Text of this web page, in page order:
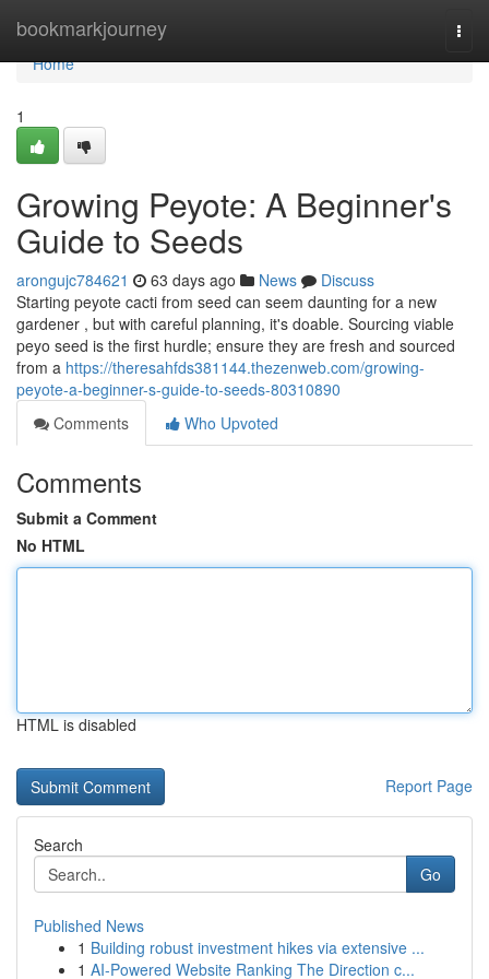
bookmarkjourney
Home
Home
1
Growing Peyote: A Beginner's
Guide to Seeds
arongujc784621 63 days ago News
Discuss
Starting peyote cacti from seed can seem daunting for a new
gardener , but with careful planning, it's doable. Sourcing viable
peyo seed is the first hurdle; ensure they are fresh and sourced
from a https://theresahfds381144.thezenweb.com/growing-
peyote-a-beginner-s-guide-to-seeds-80310890
Comments
Who Upvoted
Comments
Submit a Comment
No HTML
HTML is disabled
Report Page
Search
Go
Published News
1 Building robust investment hikes via extensive ...
1 AI-Powered Website Ranking The Direction c...